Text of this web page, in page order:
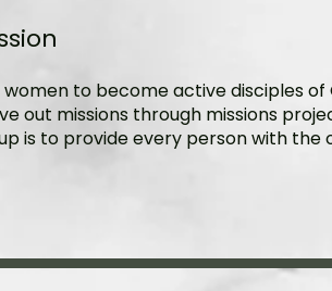
to become active disciples of
out missions through missions
is to provide every person with